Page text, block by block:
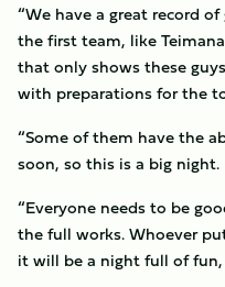
“We have a great record
the first team, like
that only shows these
with preparations for the
“Some of them have the
soon, so this is a big night.
“Everyone needs to be
the full works. Whoever
it will be a night full of